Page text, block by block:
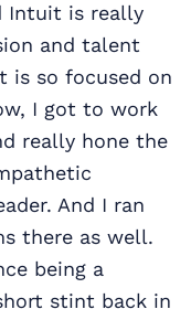
Intuit is really
and talent
is so focused on
I got to work
really hone the
And I ran
there as well.
being a
stint back in